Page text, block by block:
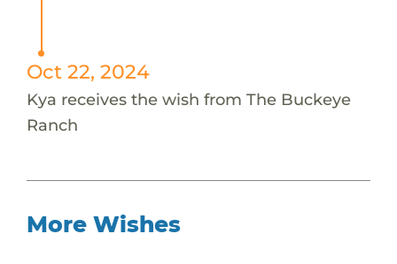
Oct 22, 2024
Kya receives the wish from The Buckeye
Ranch
More Wishes